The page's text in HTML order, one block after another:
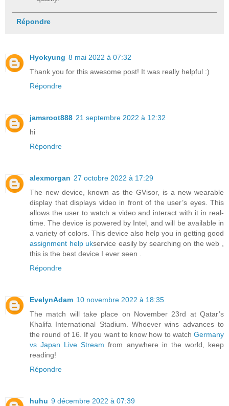
Répondre
Hyokyung 8 mai 2022 à 07:32
Thank you for this awesome post! It was really helpful :)
Répondre
jamsroot888 21 septembre 2022 à 12:32
hi
Répondre
alexmorgan 27 octobre 2022 à 17:29
The new device, known as the GVisor, is a new wearable
display that displays video in front of the user’s eyes. This
allows the user to watch a video and interact with it in real-
time. The device is powered by Intel, and will be available in
a variety of colors. This device also help you in getting good
assignment help ukservice easily by searching on the web ,
this is the best device I ever seen .
Répondre
EvelynAdam 10 novembre 2022 à 18:35
The match will take place on November 23rd at Qatar’s
Khalifa International Stadium. Whoever wins advances to
the round of 16. If you want to know how to watch Germany
vs Japan Live Stream from anywhere in the world, keep
reading!
Répondre
huhu 9 décembre 2022 à 07:39